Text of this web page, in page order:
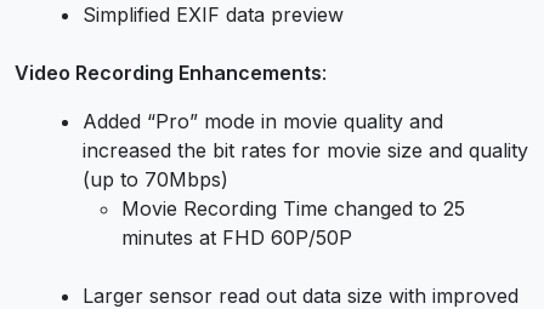
Simplified EXIF data preview
Video Recording Enhancements:
Added “Pro” mode in movie quality and
increased the bit rates for movie size and quality
(up to 70Mbps)
Movie Recording Time changed to 25
minutes at FHD 60P/50P
Larger sensor read out data size with improved